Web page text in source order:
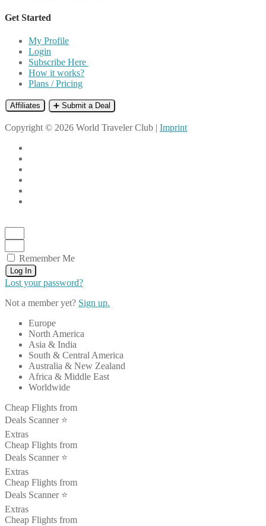
Get Started
My Profile
Login
Subscribe Here
How it works?
Plans / Pricing
Affiliates ➕ Submit a Deal
Copyright © 2026 World Traveler Club | Imprint
Remember Me
Log In
Lost your password?
Not a member yet? Sign up.
Europe
North America
Asia & India
South & Central America
Australia & New Zealand
Africa & Middle East
Worldwide
Cheap Flights from
Deals Scanner ⭐️
Extras
Cheap Flights from
Deals Scanner ⭐️
Extras
Cheap Flights from
Deals Scanner ⭐️
Extras
Cheap Flights from